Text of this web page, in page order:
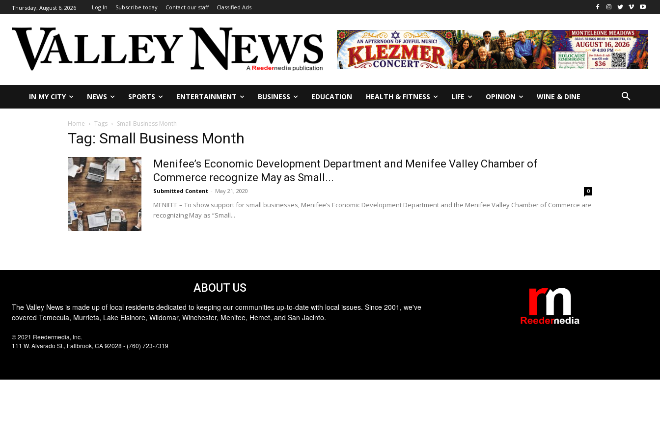
Thursday, August 6, 2026 Log In Subscribe today Contact our staff Classified Ads
IN MY CITY NEWS SPORTS ENTERTAINMENT BUSINESS EDUCATION HEALTH & FITNESS LIFE OPINION WINE & DINE
Home Tags Small Business Month
Tag: Small Business Month
Menifee’s Economic Development Department and Menifee Valley Chamber of
Commerce recognize May as Small...
Submitted Content - May 21, 2020 0
MENIFEE – To show support for small businesses, Menifee’s Economic Development Department and the Menifee Valley Chamber of Commerce are
recognizing May as “Small...
ABOUT US
The Valley News is made up of local residents dedicated to keeping our communities up-to-date with local issues. Since 2001, we've
covered Temecula, Murrieta, Lake Elsinore, Wildomar, Winchester, Menifee, Hemet, and San Jacinto.
© 2021 Reedermedia, Inc.
111 W. Alvarado St., Fallbrook, CA 92028 - (760) 723-7319